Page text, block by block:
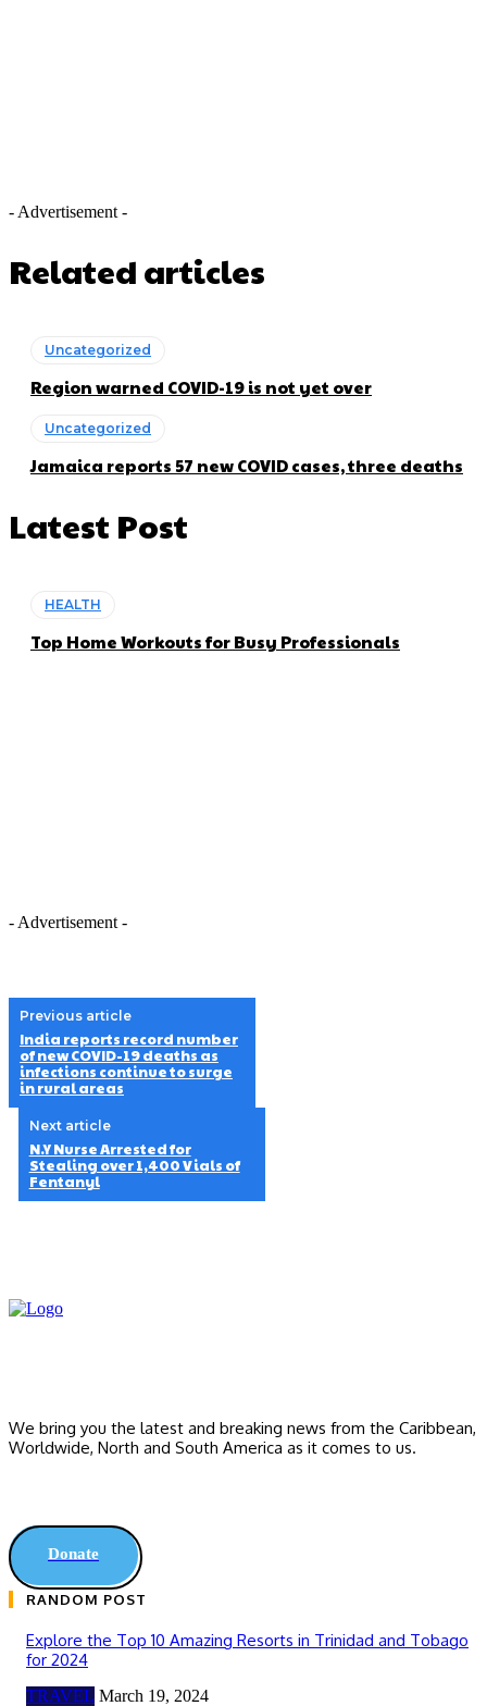
- Advertisement -
Related articles
Uncategorized
Region warned COVID-19 is not yet over
Uncategorized
Jamaica reports 57 new COVID cases, three deaths
Latest Post
HEALTH
Top Home Workouts for Busy Professionals
- Advertisement -
Previous article
India reports record number
of new COVID-19 deaths as
infections continue to surge
in rural areas
Next article
N.Y Nurse Arrested for
Stealing over 1,400 Vials of
Fentanyl
We bring you the latest and breaking news from the Caribbean,
Worldwide, ‎North and ‎South America as it comes to us.
Donate
RANDOM POST
Explore the Top 10 Amazing Resorts in Trinidad and Tobago
for 2024
TRAVEL March 19, 2024